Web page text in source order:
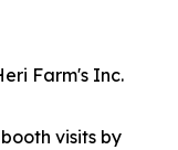
Farm's Inc.
visits by